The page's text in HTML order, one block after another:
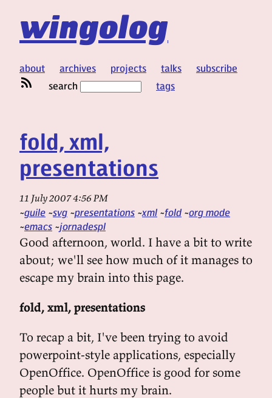
wingolog
about archives projects talks
subscribe
search
tags
fold, xml,
presentations
11 July 2007 4:56 PM
guile svg presentations xml fold org mode
emacs
jornadespl
Good afternoon, world. I have a bit to write
about; we'll see how much of it manages to
escape my brain into this page.
fold, xml, presentations
To recap a bit, I've been trying to avoid
powerpoint-style applications, especially
OpenOffice. OpenOffice is good for some
people but it hurts my brain.